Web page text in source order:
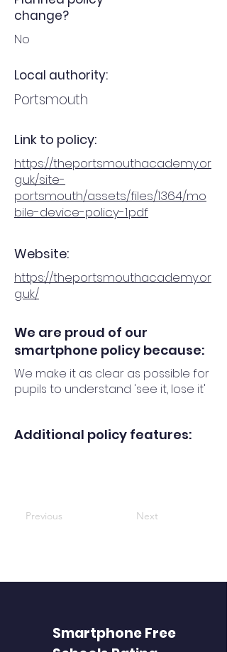
change?
No
Local authority:
Portsmouth
Link to policy:
https://theportsmouthacademy.or
g.uk/site-
portsmouth/assets/files/1364/mo
bile-device-policy-1.pdf
Website:
https://theportsmouthacademy.or
g.uk/
We are proud of our
smartphone policy because:
We make it as clear as possible for
pupils to understand 'see it, lose it'
Additional policy features:
Previous Next
Smartphone Free